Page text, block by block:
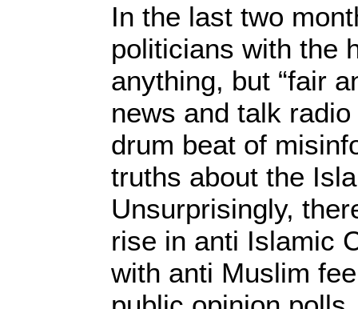
In the last two
politicians with the
anything, but “fair
news and talk
drum beat of
truths about the
Unsurprisingly,
rise in anti Islamic
with anti Muslim